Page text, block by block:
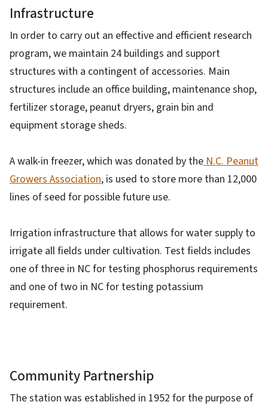
Infrastructure
In order to carry out an effective and efficient research
program, we maintain 24 buildings and support
structures with a contingent of accessories. Main
structures include an office building, maintenance shop,
fertilizer storage, peanut dryers, grain bin and
equipment storage sheds.
A walk-in freezer, which was donated by the N.C. Peanut
Growers Association, is used to store more than 12,000
lines of seed for possible future use.
Irrigation infrastructure that allows for water supply to
irrigate all fields under cultivation. Test fields includes
one of three in NC for testing phosphorus requirements
and one of two in NC for testing potassium
requirement.
Community Partnership
The station was established in 1952 for the purpose of